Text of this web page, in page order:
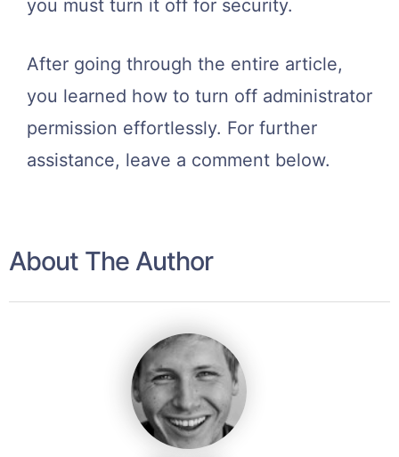
you must turn it off for security.
After going through the entire article,
you learned how to turn off administrator
permission effortlessly. For further
assistance, leave a comment below.
About The Author